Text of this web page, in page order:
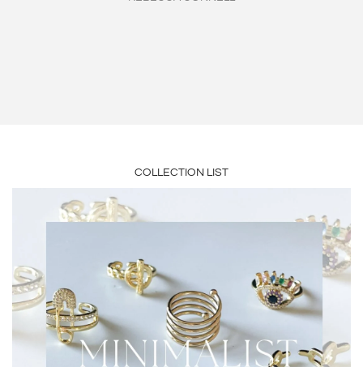
COLLECTION LIST